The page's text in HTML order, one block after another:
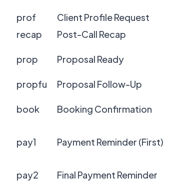
prof
Client Profile Request
recap
Post-Call Recap
prop Proposal Ready
propfu
Proposal Follow-Up
book Booking Confirmation
pay1 Payment Reminder (First)
pay2 Final Payment Reminder